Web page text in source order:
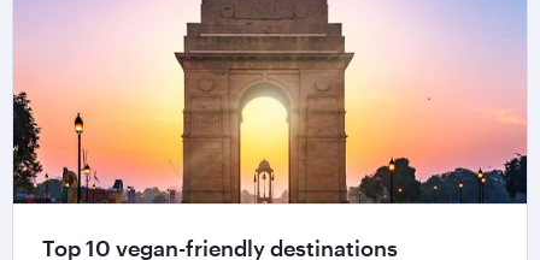
Top 10 vegan-friendly destinations